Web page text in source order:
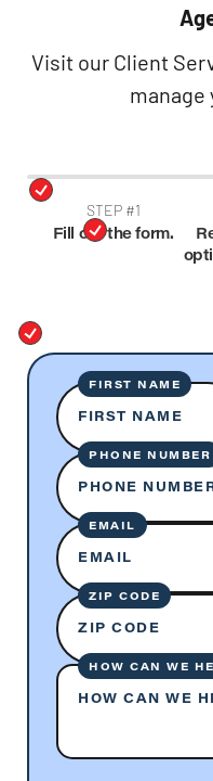
Visit our Client
manage
STEP #1
Fill out the form.
FIRST NAME
FIRST NAME
PHONE
PHONE NUMBER
EMAIL
EMAIL
ZIP CODE
ZIP CODE
HOW CAN WE
HOW CAN WE